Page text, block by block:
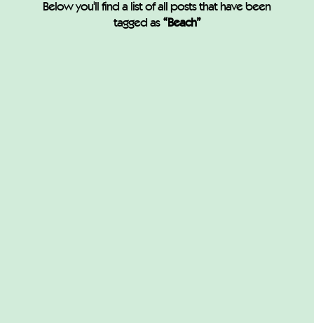
Below you'll find a list of all posts that have been
tagged as “Beach”